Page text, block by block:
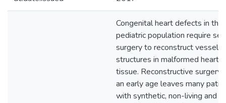
Congenital heart defects in the
pediatric population require
surgery to reconstruct vessels
structures in malformed heart
tissue. Reconstructive surgery
an early age leaves many
with synthetic, non-living and